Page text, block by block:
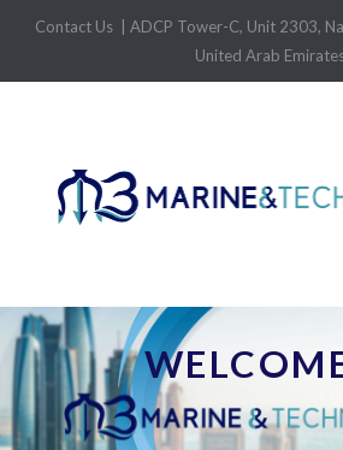
Contact Us
| ADCP Tower-C, Unit 2303,
United Arab